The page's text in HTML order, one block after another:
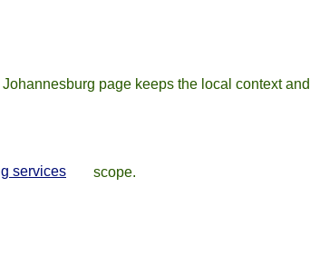
page keeps the local context and
services scope.